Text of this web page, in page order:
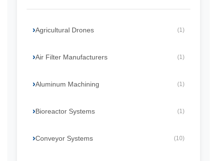
Agricultural Drones (1)
Air Filter Manufacturers (1)
Aluminum Machining (1)
Bioreactor Systems (1)
Conveyor Systems (10)